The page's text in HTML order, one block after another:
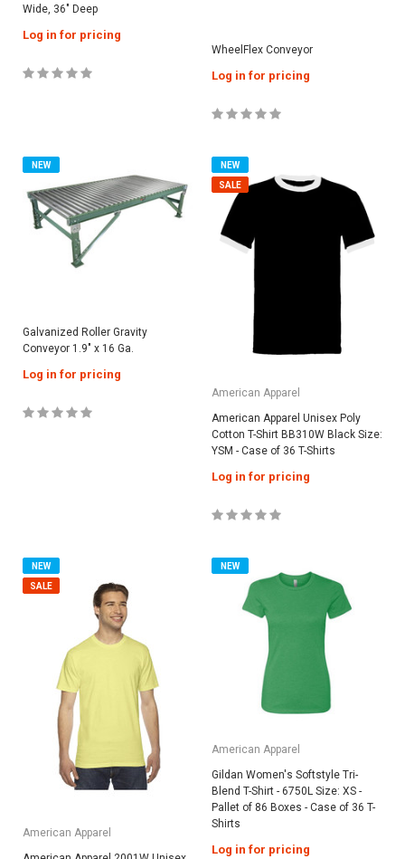
Wide, 36" Deep
Log in for pricing
WheelFlex Conveyor
Log in for pricing
NEW
Galvanized Roller Gravity
Conveyor 1.9″ x 16 Ga.
Log in for pricing
NEW
SALE
American Apparel
American Apparel Unisex Poly
Cotton T-Shirt BB310W Black Size:
YSM - Case of 36 T-Shirts
Log in for pricing
NEW
SALE
American Apparel
NEW
American Apparel
Gildan Women's Softstyle Tri-
Blend T-Shirt - 6750L Size: XS -
Pallet of 86 Boxes - Case of 36 T-
Shirts
Log in for pricing